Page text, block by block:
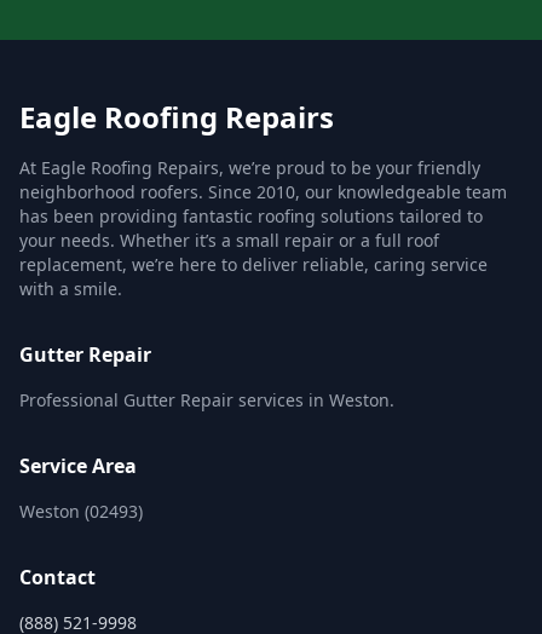
Eagle Roofing Repairs
At Eagle Roofing Repairs, we’re proud to be your friendly
neighborhood roofers. Since 2010, our knowledgeable team
has been providing fantastic roofing solutions tailored to
your needs. Whether it’s a small repair or a full roof
replacement, we’re here to deliver reliable, caring service
with a smile.
Gutter Repair
Professional Gutter Repair services in Weston.
Service Area
Weston (02493)
Contact
(888) 521-9998